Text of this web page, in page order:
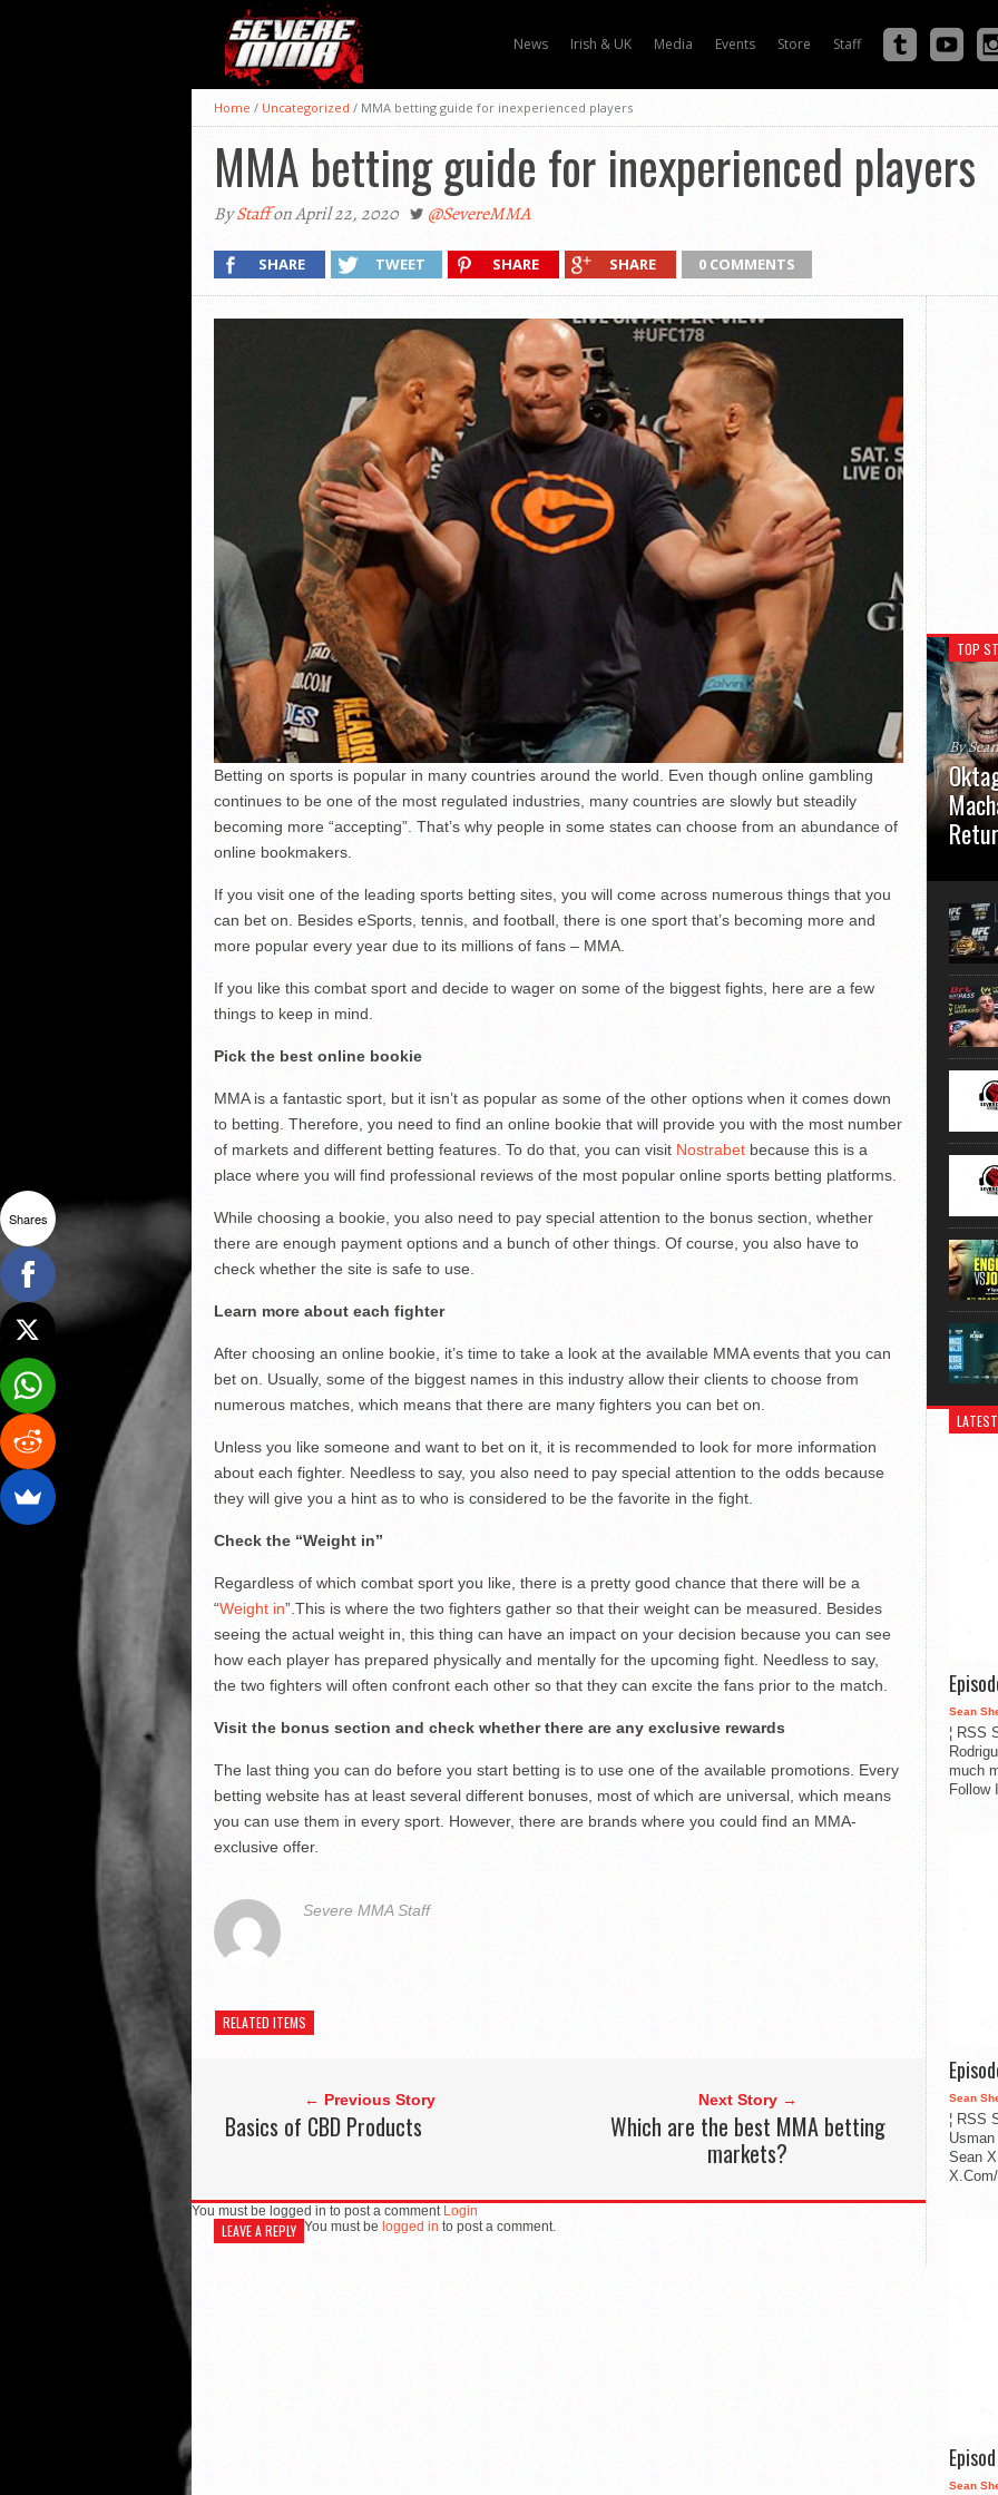
News Irish & UK Media Events Store Staff
Home / Uncategorized / MMA betting guide for inexperienced players
MMA betting guide for inexperienced players
ByStaffon April 22, 2020 @SevereMMA
SHARE TWEET SHARE SHARE 0 COMMENTS
Betting on sports is popular in many countries around the world. Even though online gambling
continues to be one of the most regulated industries, many countries are slowly but steadily
becoming more “accepting”. That’s why people in some states can choose from an abundance of
online bookmakers.
If you visit one of the leading sports betting sites, you will come across numerous things that you
can bet on. Besides eSports, tennis, and football, there is one sport that’s becoming more and
more popular every year due to its millions of fans – MMA.
If you like this combat sport and decide to wager on some of the biggest fights, here are a few
things to keep in mind.
Pick the best online bookie
MMA is a fantastic sport, but it isn’t as popular as some of the other options when it comes down
to betting. Therefore, you need to find an online bookie that will provide you with the most number
of markets and different betting features. To do that, you can visit Nostrabetbecause this is a
place where you will find professional reviews of the most popular online sports betting platforms.
While choosing a bookie, you also need to pay special attention to the bonus section, whether
there are enough payment options and a bunch of other things. Of course, you also have to
check whether the site is safe to use.
Learn more about each fighter
After choosing an online bookie, it’s time to take a look at the available MMA events that you can
bet on. Usually, some of the biggest names in this industry allow their clients to choose from
numerous matches, which means that there are many fighters you can bet on.
Unless you like someone and want to bet on it, it is recommended to look for more information
about each fighter. Needless to say, you also need to pay special attention to the odds because
they will give you a hint as to who is considered to be the favorite in the fight.
Check the “Weight in”
Regardless of which combat sport you like, there is a pretty good chance that there will be a
“Weight in”.This is where the two fighters gather so that their weight can be measured. Besides
seeing the actual weight in, this thing can have an impact on your decision because you can see
how each player has prepared physically and mentally for the upcoming fight. Needless to say,
the two fighters will often confront each other so that they can excite the fans prior to the match.
Visit the bonus section and check whether there are any exclusive rewards
The last thing you can do before you start betting is to use one of the available promotions. Every
betting website has at least several different bonuses, most of which are universal, which means
you can use them in every sport. However, there are brands where you could find an MMA-
exclusive offer.
Severe MMA Staff
RELATED ITEMS
← Previous Story
Basics of CBD Products
Next Story →
Which are the best MMA betting
markets?
You must be logged in to post a comment Login
LEAVE A REPLY You must be logged in to post a comment.
TOP
By
usual
Sean
¦ RSS
much
Follow
Sean
¦ RSS
Sean
Sean
Shares